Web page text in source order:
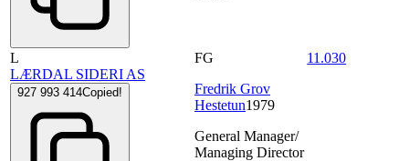
L
LÆRDAL SIDERI AS
927 993 414Copied!
FG
Fredrik Grov
Hestetun1979
General Manager/
Managing Director
11.030